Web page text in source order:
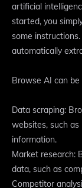
artificial
started, you
some
automatically
Browse AI can
Data scraping:
websites, such
information.
Market research:
data, such as
Competitor